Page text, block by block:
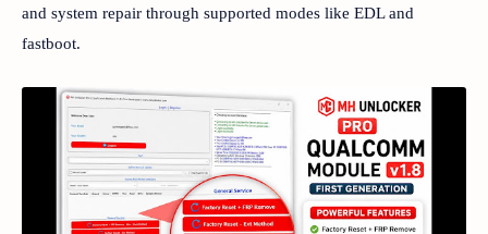
and system repair through supported modes like EDL and
fastboot.